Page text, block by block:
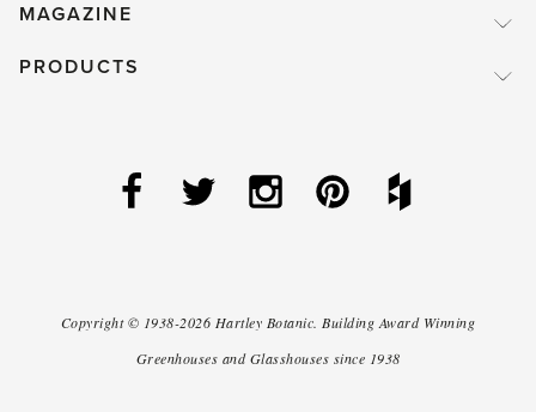
MAGAZINE
PRODUCTS
Copyright © 1938-2026 Hartley Botanic. Building Award Winning
Greenhouses and Glasshouses since 1938